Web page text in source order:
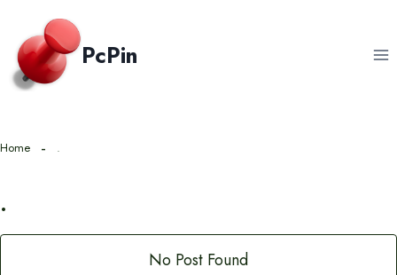
content
PcPin
Home .
.
No Post Found